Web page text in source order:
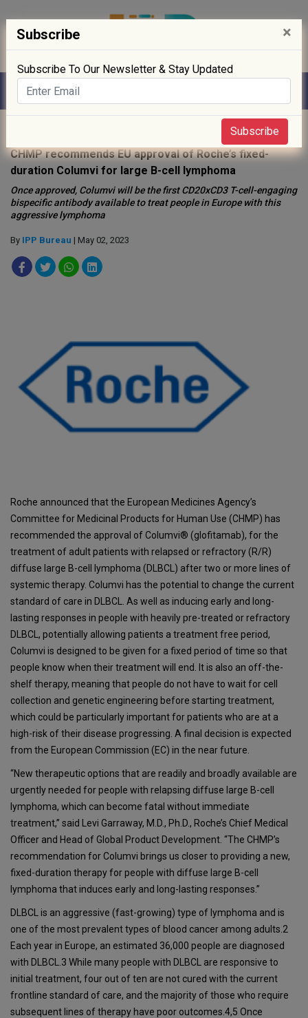
CHMP recommends EU approval of Roche’s fixed-
duration Columvi for large B-cell lymphoma
Once approved, Columvi will be the first CD20xCD3 T-cell-engaging
bispecific antibody available to treat people in Europe with this
aggressive lymphoma
By IPP Bureau | May 02, 2023
Roche announced that the European Medicines Agency’s
Committee for Medicinal Products for Human Use (CHMP) has
recommended the approval of Columvi® (glofitamab), for the
treatment of adult patients with relapsed or refractory (R/R)
diffuse large B-cell lymphoma (DLBCL) after two or more lines of
systemic therapy. Columvi has the potential to change the current
standard of care in DLBCL. As well as inducing early and long-
lasting responses in people with heavily pre-treated or refractory
DLBCL, potentially allowing patients a treatment free period,
Columvi is designed to be given for a fixed period of time so that
people know when their treatment will end. It is also an off-the-
shelf therapy, meaning that people do not have to wait for cell
collection and genetic engineering before starting treatment,
which could be particularly important for patients who are at a
high-risk of their disease progressing. A final decision is expected
from the European Commission (EC) in the near future.
“New therapeutic options that are readily and broadly available are
urgently needed for people with relapsing diffuse large B-cell
lymphoma, which can become fatal without immediate
treatment,” said Levi Garraway, M.D., Ph.D., Roche’s Chief Medical
Officer and Head of Global Product Development. “The CHMP’s
recommendation for Columvi brings us closer to providing a new,
fixed-duration therapy for people with diffuse large B-cell
lymphoma that induces early and long-lasting responses.”
DLBCL is an aggressive (fast-growing) type of lymphoma and is
one of the most prevalent types of blood cancer among adults.2
Each year in Europe, an estimated 36,000 people are diagnosed
with DLBCL.3 While many people with DLBCL are responsive to
initial treatment, four out of ten are not cured with the current
frontline standard of care, and the majority of those who require
subsequent lines of therapy have poor outcomes.4,5 Once
Subscribe ×
Subscribe To Our Newsletter & Stay Updated
Subscribe